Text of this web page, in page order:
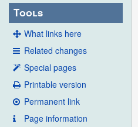
Tools
What links here
Related changes
Special pages
Printable version
Permanent link
Page information